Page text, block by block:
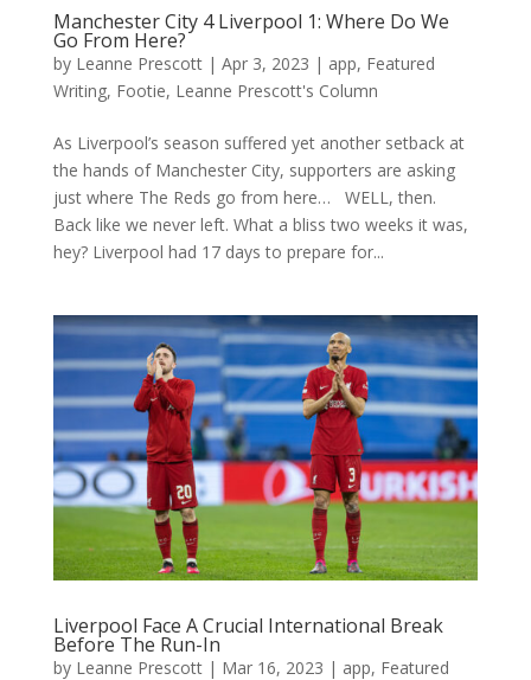
Manchester City 4 Liverpool 1: Where Do We
Go From Here?
by Leanne Prescott| Apr 3, 2023 | app, Featured
Writing, Footie, Leanne Prescott's Column
As Liverpool’s season suffered yet another setback at
the hands of Manchester City, supporters are asking
just where The Reds go from here… WELL, then.
Back like we never left. What a bliss two weeks it was,
hey? Liverpool had 17 days to prepare for...
Liverpool Face A Crucial International Break
Before The Run-In
by Leanne Prescott| Mar 16, 2023 | app, Featured